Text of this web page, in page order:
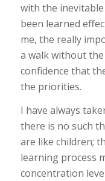
with the
been learned
me, the really
a walk without
confidence that
the priorities.
I have always
there is no such
are like children;
learning process
concentration